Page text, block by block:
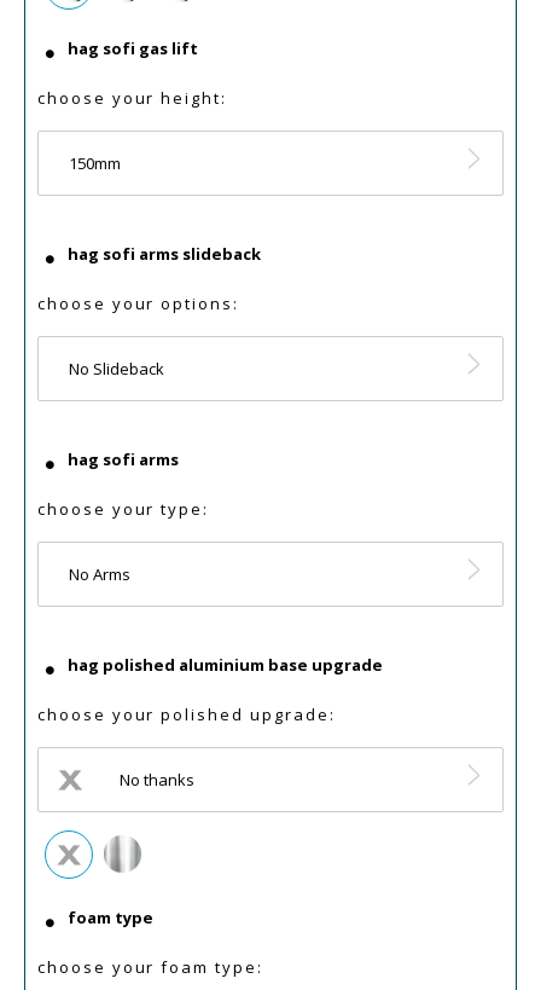
hag sofi gas lift
choose your height:
150mm
hag sofi arms slideback
choose your options:
No Slideback
hag sofi arms
choose your type:
No Arms
hag polished aluminium base upgrade
choose your polished upgrade:
No thanks
foam type
choose your foam type: